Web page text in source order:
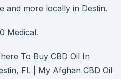
and more locally in Destin.
Medical.
To Buy CBD Oil In
FL | My Afghan CBD Oil